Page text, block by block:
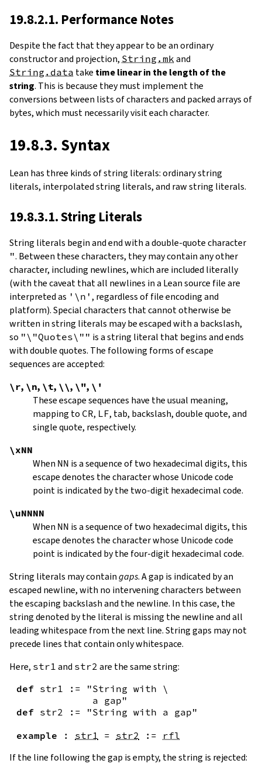
19.8.2.1. Performance Notes
Despite the fact that they appear to be an ordinary
constructor and projection, String.mk and
String.data take time linear in the length of the
string. This is because they must implement the
conversions between lists of characters and packed arrays of
bytes, which must necessarily visit each character.
19.8.3. Syntax
Lean has three kinds of string literals: ordinary string
literals, interpolated string literals, and raw string literals.
19.8.3.1. String Literals
String literals begin and end with a double-quote character
". Between these characters, they may contain any other
character, including newlines, which are included literally
(with the caveat that all newlines in a Lean source file are
interpreted as '\n' , regardless of file encoding and
platform). Special characters that cannot otherwise be
written in string literals may be escaped with a backslash,
so "\"Quotes\"" is a string literal that begins and ends
with double quotes. The following forms of escape
sequences are accepted:
\r, \n, \t, \\, \", \'
These escape sequences have the usual meaning,
mapping to CR, LF, tab, backslash, double quote, and
single quote, respectively.
\xNN
When NN is a sequence of two hexadecimal digits, this
escape denotes the character whose Unicode code
point is indicated by the two-digit hexadecimal code.
\uNNNN
When NN is a sequence of two hexadecimal digits, this
escape denotes the character whose Unicode code
point is indicated by the four-digit hexadecimal code.
String literals may containgaps. A gap is indicated by an
escaped newline, with no intervening characters between
the escaping backslash and the newline. In this case, the
string denoted by the literal is missing the newline and all
leading whitespace from the next line. String gaps may not
precede lines that contain only whitespace.
Here, str1 and str2 are the same string:
def str1 :=
"String with \
             a gap"
def str2 :=
"String with a gap"
example
: str1 = str2 := rfl
If the line following the gap is empty, the string is rejected: